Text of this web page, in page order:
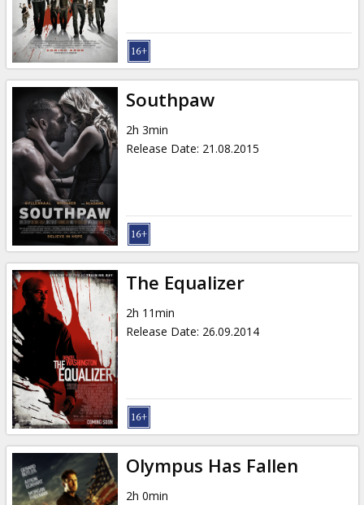
Southpaw
2h 3min
Release Date: 21.08.2015
The Equalizer
2h 11min
Release Date: 26.09.2014
Olympus Has Fallen
2h 0min